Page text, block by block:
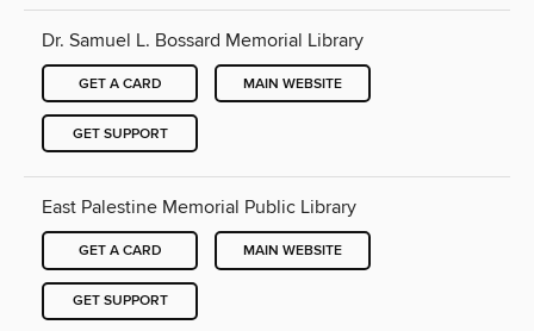
Dr. Samuel L. Bossard Memorial Library
GET A CARD MAIN WEBSITE
GET SUPPORT
East Palestine Memorial Public Library
GET A CARD MAIN WEBSITE
GET SUPPORT